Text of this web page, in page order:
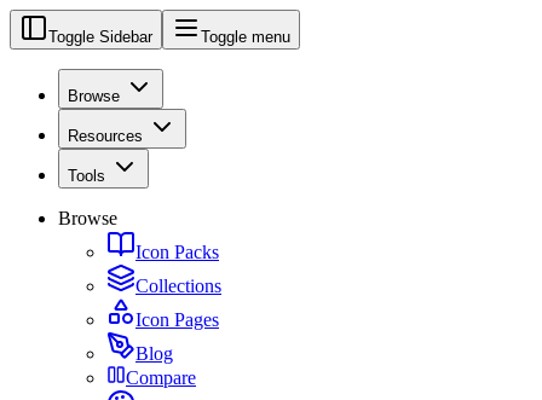
Toggle Sidebar Toggle menu
Browse
Resources
Tools
Browse
Icon Packs
Collections
Icon Pages
Blog
Compare